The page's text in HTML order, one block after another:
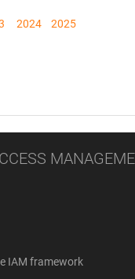
2024 2025
IAM framework